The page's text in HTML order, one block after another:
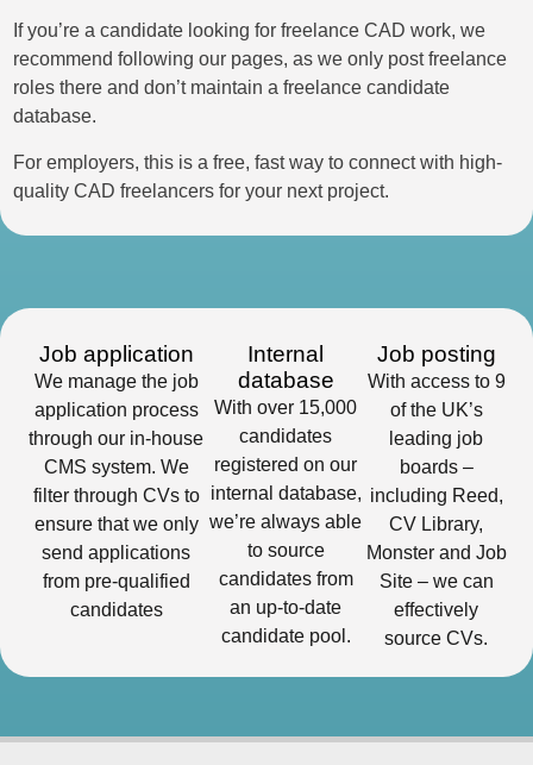
If you’re a candidate looking for freelance CAD work, we
recommend following our pages, as we only post freelance
roles there and don’t maintain a freelance candidate
database.
For employers, this is a free, fast way to connect with high-
quality CAD freelancers for your next project.
Job application
We manage the job
application process
through our in-house
CMS system. We
filter through CVs to
ensure that we only
send applications
from pre-qualified
candidates
Internal
database
With over 15,000
candidates
registered on our
internal database,
we’re always able
to source
candidates from
an up-to-date
candidate pool.
Job posting
With access to 9
of the UK’s
leading job
boards –
including Reed,
CV Library,
Monster and Job
Site – we can
effectively
source CVs.